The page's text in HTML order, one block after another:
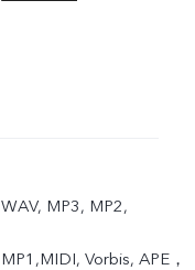
WAV, MP3, MP2,
MP1,MIDI, Vorbis, APE，